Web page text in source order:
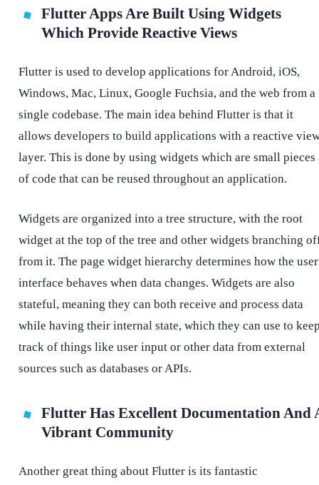
Flutter Apps Are Built Using Widgets
Which Provide Reactive Views
Flutter is used to develop applications for Android, iOS,
Windows, Mac, Linux, Google Fuchsia, and the web from a
single codebase. The main idea behind Flutter is that it
allows developers to build applications with a reactive
layer. This is done by using widgets which are small pieces
of code that can be reused throughout an application.
Widgets are organized into a tree structure, with the root
widget at the top of the tree and other widgets branching
from it. The page widget hierarchy determines how the user
interface behaves when data changes. Widgets are also
stateful, meaning they can both receive and process data
while having their internal state, which they can use to
track of things like user input or other data from external
sources such as databases or APIs.
Flutter Has Excellent Documentation And
Vibrant Community
Another great thing about Flutter is its fantastic